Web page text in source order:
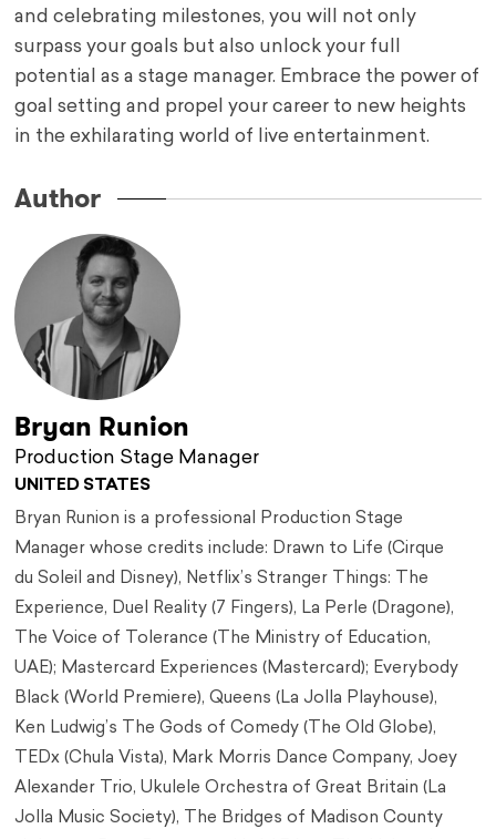
and celebrating milestones, you will not only
surpass your goals but also unlock your full
potential as a stage manager. Embrace the power of
goal setting and propel your career to new heights
in the exhilarating world of live entertainment.
Author
Bryan Runion
Production Stage Manager
UNITED STATES
Bryan Runion is a professional Production Stage
Manager whose credits include: Drawn to Life (Cirque
du Soleil and Disney), Netflix’s Stranger Things: The
Experience, Duel Reality (7 Fingers), La Perle (Dragone),
The Voice of Tolerance (The Ministry of Education,
UAE); Mastercard Experiences (Mastercard); Everybody
Black (World Premiere), Queens (La Jolla Playhouse),
Ken Ludwig’s The Gods of Comedy (The Old Globe),
TEDx (Chula Vista), Mark Morris Dance Company, Joey
Alexander Trio, Ukulele Orchestra of Great Britain (La
Jolla Music Society), The Bridges of Madison County